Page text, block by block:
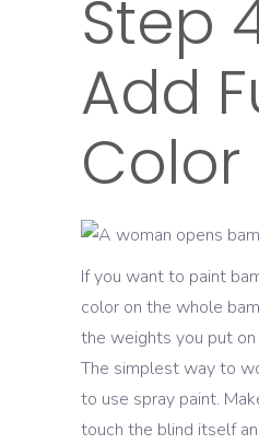
Step
Add
Color
If you want to paint
color on the whole
the weights you put
The simplest way to
to use spray paint.
touch the blind itself